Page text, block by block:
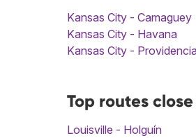
Kansas City - Camaguey
Kansas City - Havana
Kansas City -
Top routes
Louisville - Holguín